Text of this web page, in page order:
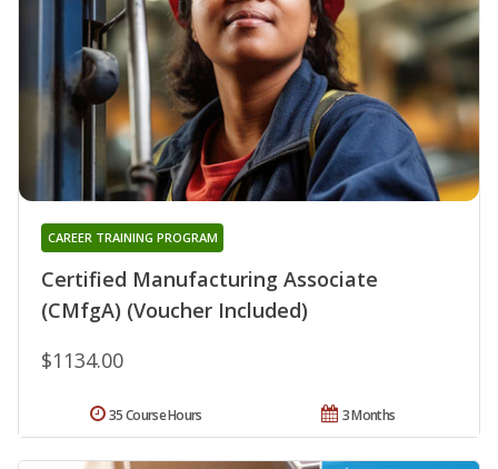
Certified Manufacturing Associate
(CMfgA) (Voucher Included)
CAREER TRAINING PROGRAM
$1134.00
3 Months
35 Course Hours